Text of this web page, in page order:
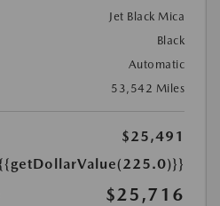
Jet Black Mica
Black
Automatic
53,542 Miles
$25,491
$25,716